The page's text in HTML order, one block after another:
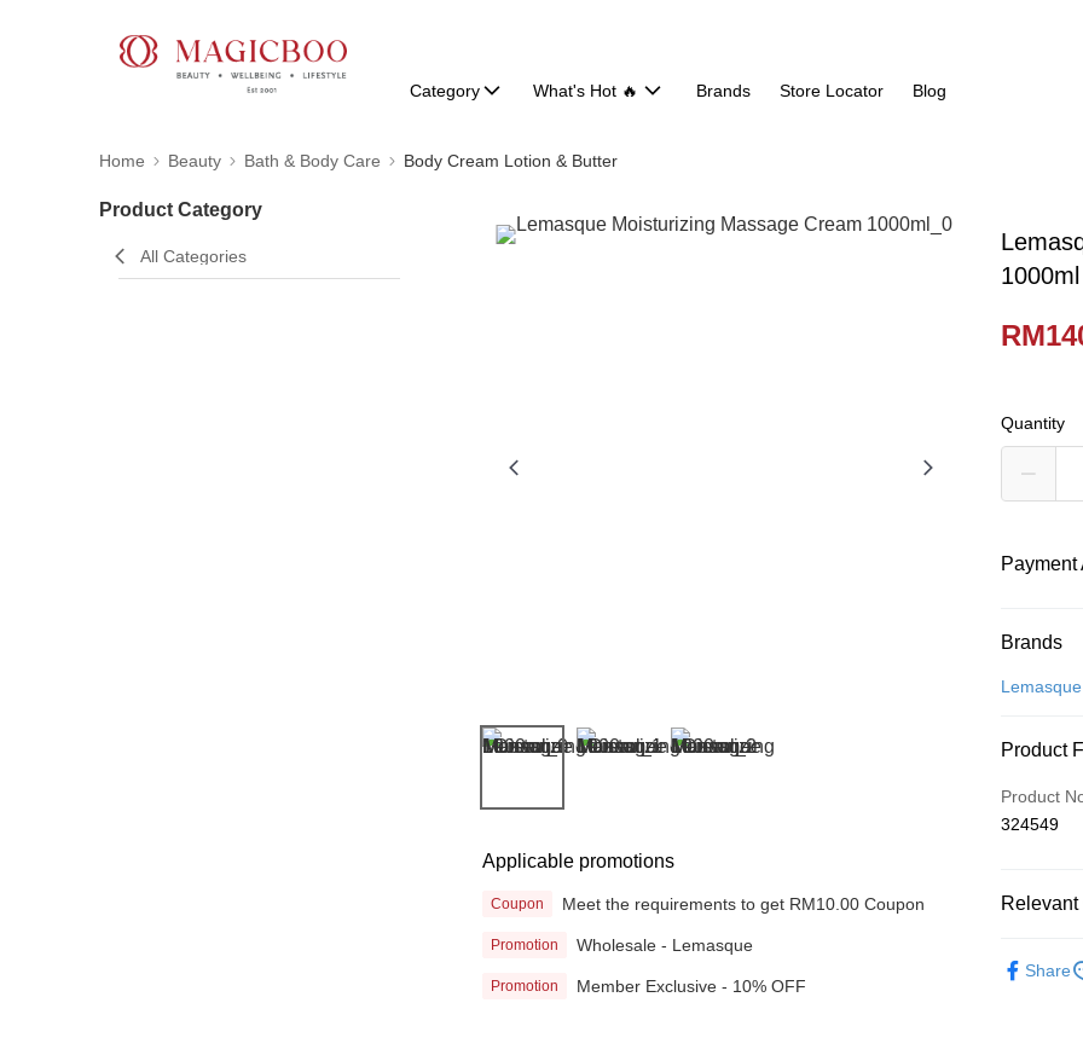
Category What's Hot 🔥 Brands Store Locator Blog
Home Beauty Bath & Body Care Body Cream Lotion & Butter
Product Category
All Categories
Applicable promotions
Coupon Meet the requirements to get RM10.00 Coupon
Promotion Wholesale - Lemasque
Promotion Member Exclusive - 10% OFF
1000ml
Quantity
Payment
Credit Card
More info
Leong
Touch 'n
Shipping
Brands
Lemasque
Product
Product
324549
Share